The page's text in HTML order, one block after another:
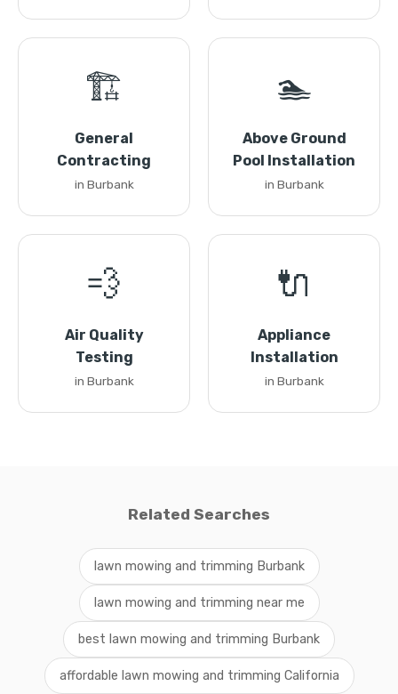
🏗️
General
Contracting
in Burbank
🏊
Above Ground
Pool Installation
in Burbank
💨
Air Quality
Testing
in Burbank
🔌
Appliance
Installation
in Burbank
Related Searches
lawn mowing and trimming Burbank
lawn mowing and trimming near me
best lawn mowing and trimming Burbank
affordable lawn mowing and trimming California